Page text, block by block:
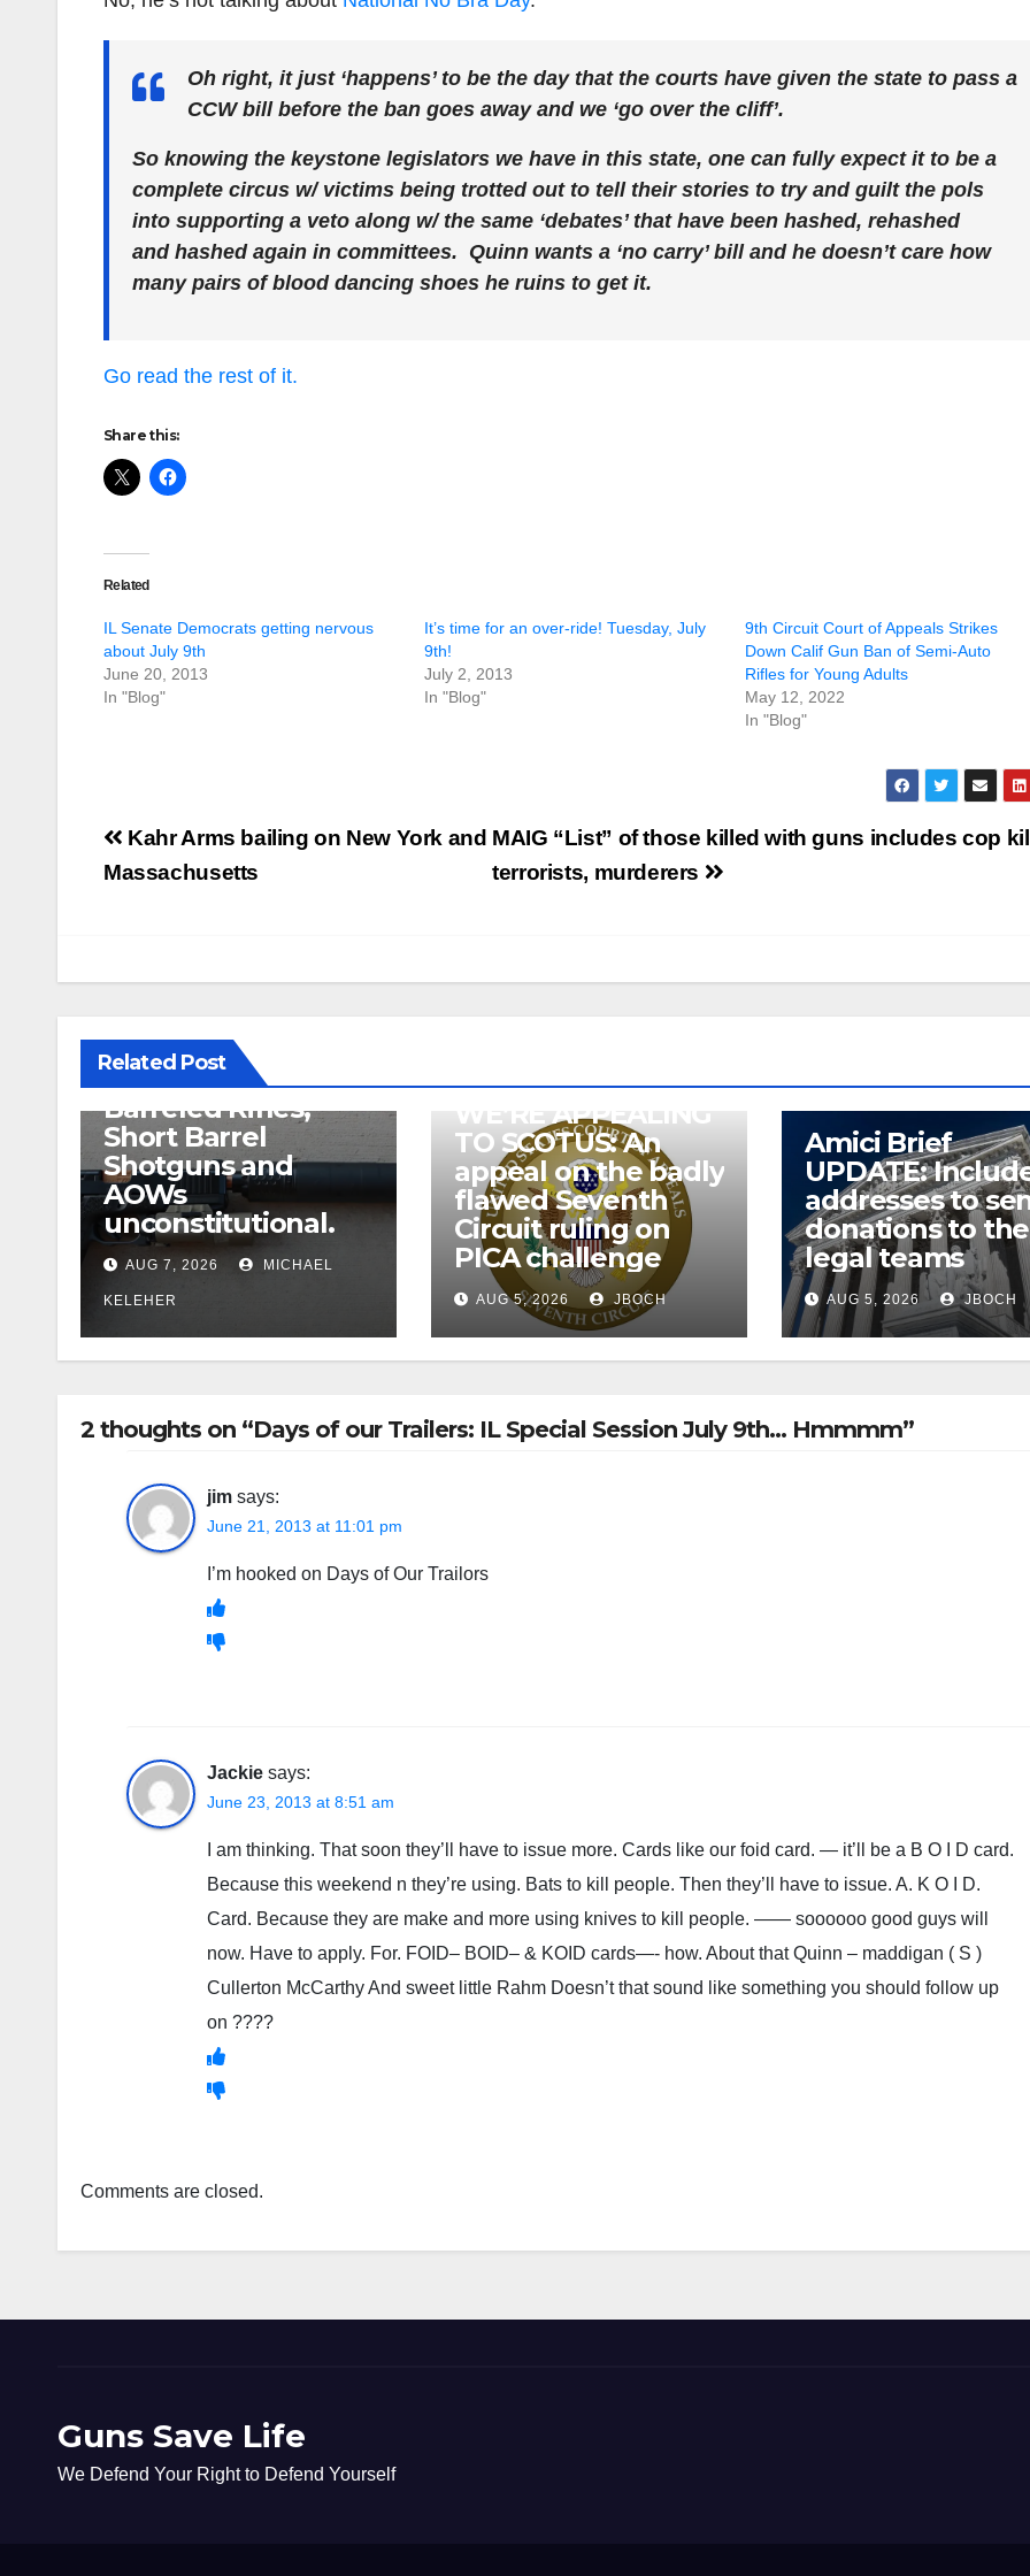
Oh right, it just ‘happens’ to be the day that the courts have given the state to pass a
CCW bill before the ban goes away and we ‘go over the cliff’.
So knowing the keystone legislators we have in this state, one can fully expect it to be a
complete circus w/ victims being trotted out to tell their stories to try and guilt the pols
into supporting a veto along w/ the same ‘debates’ that have been hashed, rehashed
and hashed again in committees. Quinn wants a ‘no carry’ bill and he doesn’t care how
many pairs of blood dancing shoes he ruins to get it.
Go read the rest of it.
Share this:
Related
IL Senate Democrats getting nervous
about July 9th
June 20, 2013
In "Blog"
It’s time for an over-ride! Tuesday, July
9th!
July 2, 2013
In "Blog"
9th Circuit Court of Appeals Strikes
Down Calif Gun Ban of Semi-Auto
Rifles for Young Adults
May 12, 2022
In "Blog"
Post
navigation
MAIG “List” of those killed with guns includes cop
terrorists, murderers
Kahr Arms bailing on New York and
Massachusetts
Related Post
Judge rules key
related to
Suppressor’s, Short
Barreled Rifles,
Short Barrel
Shotguns and
AOWs
unconstitutional.
AUG 7, 2026 MICHAEL
KELEHER
WE’RE APPEALING
TO SCOTUS: An
appeal on the badly
flawed Seventh
Circuit ruling on
PICA challenge
AUG 5, 2026 JBOCH
Amici Brief
UPDATE:
addresses to
donations to the
legal teams
AUG 5, 2026 JBOCH
2 thoughts on “Days of our Trailers: IL Special Session July 9th… Hmmmm”
jim says:
June 21, 2013 at 11:01 pm
I’m hooked on Days of Our Trailors
Jackie says:
June 23, 2013 at 8:51 am
I am thinking. That soon they’ll have to issue more. Cards like our foid card. — it’ll be a B O I D card.
Because this weekend n they’re using. Bats to kill people. Then they’ll have to issue. A. K O I D.
Card. Because they are make and more using knives to kill people. —— soooooo good guys will
now. Have to apply. For. FOID– BOID– & KOID cards—- how. About that Quinn – maddigan ( S )
Cullerton McCarthy And sweet little Rahm Doesn’t that sound like something you should follow up
on ????
Comments are closed.
Guns Save Life
We Defend Your Right to Defend Yourself